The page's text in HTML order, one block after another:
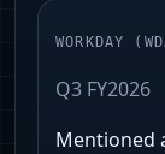
WORKDAY (
Q3 FY2026
Mentioned